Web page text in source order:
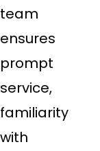
team
ensures
prompt
service,
familiarity
with